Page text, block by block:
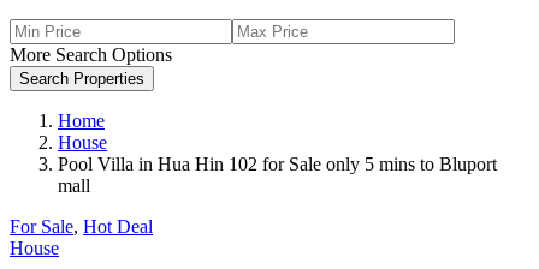
More Search Options
Search Properties
Home
House
Pool Villa in Hua Hin 102 for Sale only 5 mins to Bluport
mall
For Sale, Hot Deal
House